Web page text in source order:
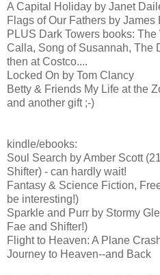
A Capital Holiday by Janet
Flags of Our Fathers by
PLUS Dark Towers books:
Calla, Song of Susannah, The
then at Costco....
Locked On by Tom Clancy
Betty & Friends My Life at the
and another gift ;-)
kindle/ebooks:
Soul Search by Amber Scott
Shifter) - can hardly wait!
Fantasy & Science Fiction,
be interesting!)
Sparkle and Purr by Stormy
Fae and Shifter!)
Flight to Heaven: A Plane
Journey to Heaven--and Back